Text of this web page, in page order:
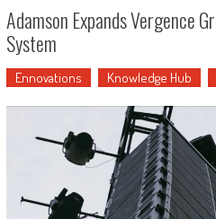
Adamson Expands Vergence
System
Ennovations Knowledge Hub